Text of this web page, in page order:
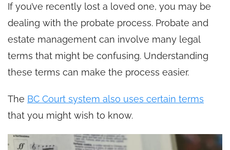
If you’ve recently lost a loved one, you may be
dealing with the probate process. Probate and
estate management can involve many legal
terms that might be confusing. Understanding
these terms can make the process easier.
The BC Court system also uses certain terms
that you might wish to know.